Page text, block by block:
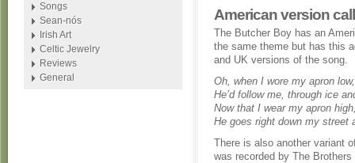
American version
The Butcher Boy has an
the same theme but has this
and UK versions of the song.
Oh, when I wore my apron low,
He’d follow me, through ice
Now that I wear my apron
He goes right down my street
There is also another variant
was recorded by The
Songs
Sean-nós
Irish Art
Celtic Jewelry
Reviews
General